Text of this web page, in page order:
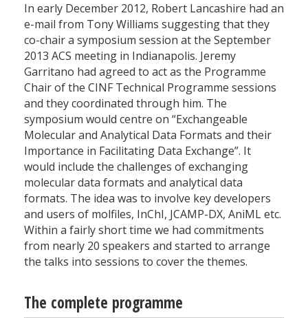
In early December 2012, Robert Lancashire had an
e-mail from Tony Williams suggesting that they
co-chair a symposium session at the September
2013 ACS meeting in Indianapolis. Jeremy
Garritano had agreed to act as the Programme
Chair of the CINF Technical Programme sessions
and they coordinated through him. The
symposium would centre on “Exchangeable
Molecular and Analytical Data Formats and their
Importance in Facilitating Data Exchange”. It
would include the challenges of exchanging
molecular data formats and analytical data
formats. The idea was to involve key developers
and users of molfiles, InChI, JCAMP-DX, AniML etc.
Within a fairly short time we had commitments
from nearly 20 speakers and started to arrange
the talks into sessions to cover the themes.
The complete programme